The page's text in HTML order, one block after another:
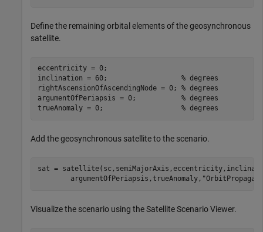
Define the remaining orbital elements of the geosynchronous
satellite.
eccentricity = 0;
inclination = 60; % degrees
rightAscensionOfAscendingNode = 0; % degrees
argumentOfPeriapsis = 0; % degrees
trueAnomaly = 0; % degrees
Add the geosynchronous satellite to the scenario.
sat =
        argumentOfPeriapsis,trueAnomaly,
Visualize the scenario using the Satellite Scenario Viewer.